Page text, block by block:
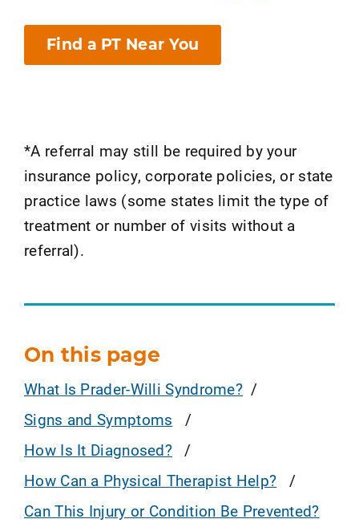
Find a PT Near You
*A referral may still be required by your
insurance policy, corporate policies, or state
practice laws (some states limit the type of
treatment or number of visits without a
referral).
On this page
What Is Prader-Willi Syndrome?
Signs and Symptoms
How Is It Diagnosed?
How Can a Physical Therapist Help?
Can This Injury or Condition Be Prevented?